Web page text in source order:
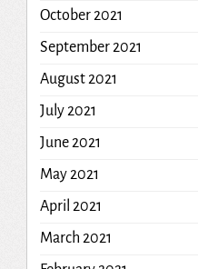
October 2021
September 2021
August 2021
July 2021
June 2021
May 2021
April 2021
March 2021